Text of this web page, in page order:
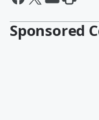
Sponsored